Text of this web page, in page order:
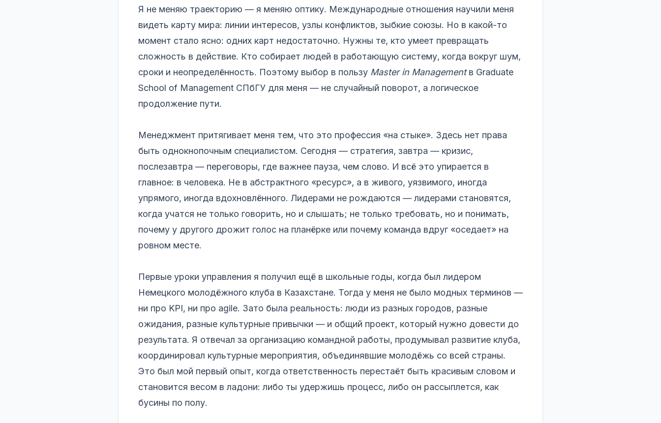
Я не меняю траекторию — я меняю оптику. Международные отношения научили меня
видеть карту мира: линии интересов, узлы конфликтов, зыбкие союзы. Но в какой-то
момент стало ясно: одних карт недостаточно. Нужны те, кто умеет превращать
сложность в действие. Кто собирает людей в работающую систему, когда вокруг шум,
сроки и неопределённость. Поэтому выбор в пользу Master in Managementв Graduate
School of Management СПбГУ для меня — не случайный поворот, а логическое
продолжение пути.
Менеджмент притягивает меня тем, что это профессия «на стыке». Здесь нет права
быть однокнопочным специалистом. Сегодня — стратегия, завтра — кризис,
послезавтра — переговоры, где важнее пауза, чем слово. И всё это упирается в
главное: в человека. Не в абстрактного «ресурс», а в живого, уязвимого, иногда
упрямого, иногда вдохновлённого. Лидерами не рождаются — лидерами становятся,
когда учатся не только говорить, но и слышать; не только требовать, но и понимать,
почему у другого дрожит голос на планёрке или почему команда вдруг «оседает» на
ровном месте.
Первые уроки управления я получил ещё в школьные годы, когда был лидером
Немецкого молодёжного клуба в Казахстане. Тогда у меня не было модных терминов —
ни про KPI, ни про agile. Зато была реальность: люди из разных городов, разные
ожидания, разные культурные привычки — и общий проект, который нужно довести до
результата. Я отвечал за организацию командной работы, продумывал развитие клуба,
координировал культурные мероприятия, объединявшие молодёжь со всей страны.
Это был мой первый опыт, когда ответственность перестаёт быть красивым словом и
становится весом в ладони: либо ты удержишь процесс, либо он рассыплется, как
бусины по полу.